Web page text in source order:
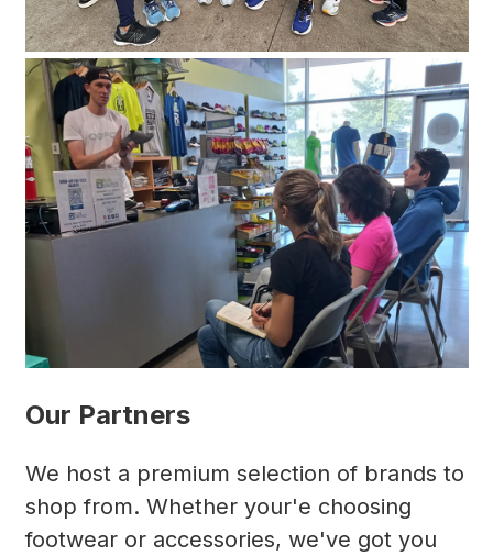
Our Partners
We host a premium selection of brands to
shop from. Whether your'e choosing
footwear or accessories, we've got you